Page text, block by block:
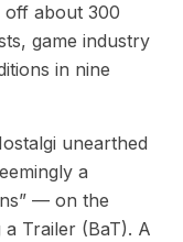
off about 300
game industry
in nine
unearthed
a
— on the
Trailer (BaT). A